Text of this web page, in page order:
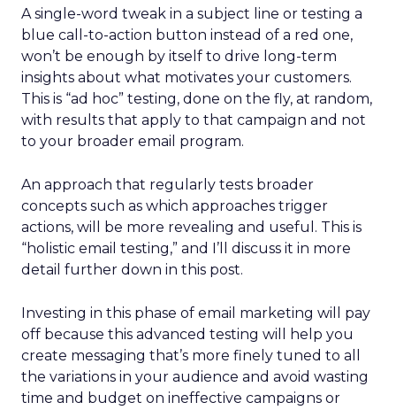
A single-word tweak in a subject line or testing a
blue call-to-action button instead of a red one,
won’t be enough by itself to drive long-term
insights about what motivates your customers.
This is “ad hoc” testing, done on the fly, at random,
with results that apply to that campaign and not
to your broader email program.
An approach that regularly tests broader
concepts such as which approaches trigger
actions, will be more revealing and useful. This is
“holistic email testing,” and I’ll discuss it in more
detail further down in this post.
Investing in this phase of email marketing will pay
off because this advanced testing will help you
create messaging that’s more finely tuned to all
the variations in your audience and avoid wasting
time and budget on ineffective campaigns or